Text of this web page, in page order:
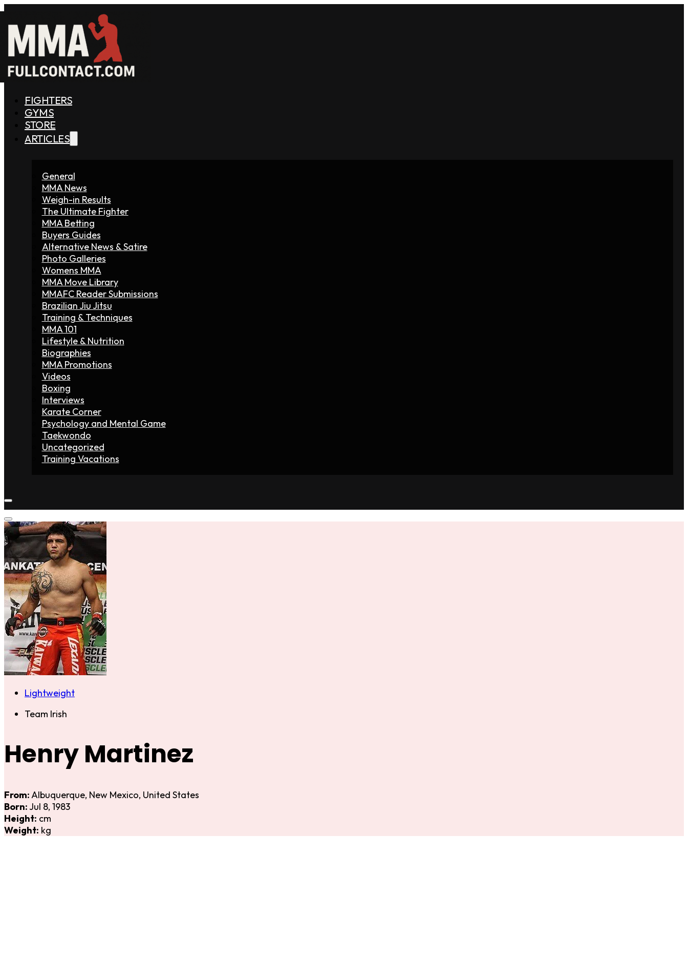
FIGHTERS
GYMS
STORE
ARTICLES
General
MMA News
Weigh-in Results
The Ultimate Fighter
MMA Betting
Buyers Guides
Alternative News & Satire
Photo Galleries
Womens MMA
MMA Move Library
MMAFC Reader Submissions
Brazilian Jiu Jitsu
Training & Techniques
MMA 101
Lifestyle & Nutrition
Biographies
MMA Promotions
Videos
Boxing
Interviews
Karate Corner
Psychology and Mental Game
Taekwondo
Uncategorized
Training Vacations
Lightweight
Team Irish
Henry Martinez
From:Albuquerque, New Mexico, United States
Born:Jul 8, 1983
Height: cm
Weight: kg